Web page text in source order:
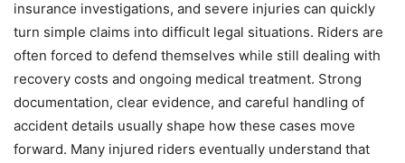
insurance investigations, and severe injuries can quickly
turn simple claims into difficult legal situations. Riders are
often forced to defend themselves while still dealing with
recovery costs and ongoing medical treatment. Strong
documentation, clear evidence, and careful handling of
accident details usually shape how these cases move
forward. Many injured riders eventually understand that